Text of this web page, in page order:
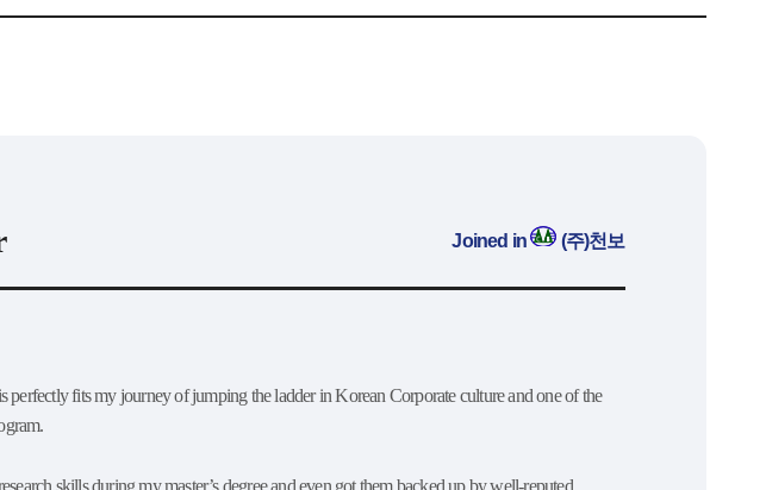
Joined in (주)천보
perfectly fits my journey of jumping the ladder in Korean Corporate culture and one of the
skills during my master’s degree and even got them backed up by well-reputed